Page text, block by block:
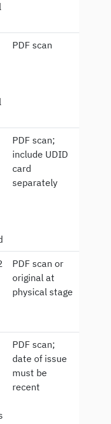
PDF scan
PDF scan;
include UDID
card
separately
PDF scan or
original at
physical stage
PDF scan;
date of issue
must be
recent